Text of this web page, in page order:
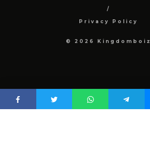
Privacy Policy
© 2026 Kingdomboiz